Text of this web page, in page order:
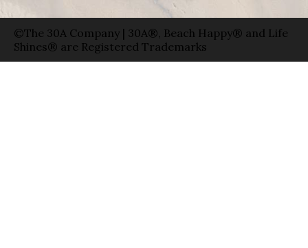
©The 30A Company | 30A®, Beach Happy® and Life
Shines® are Registered Trademarks